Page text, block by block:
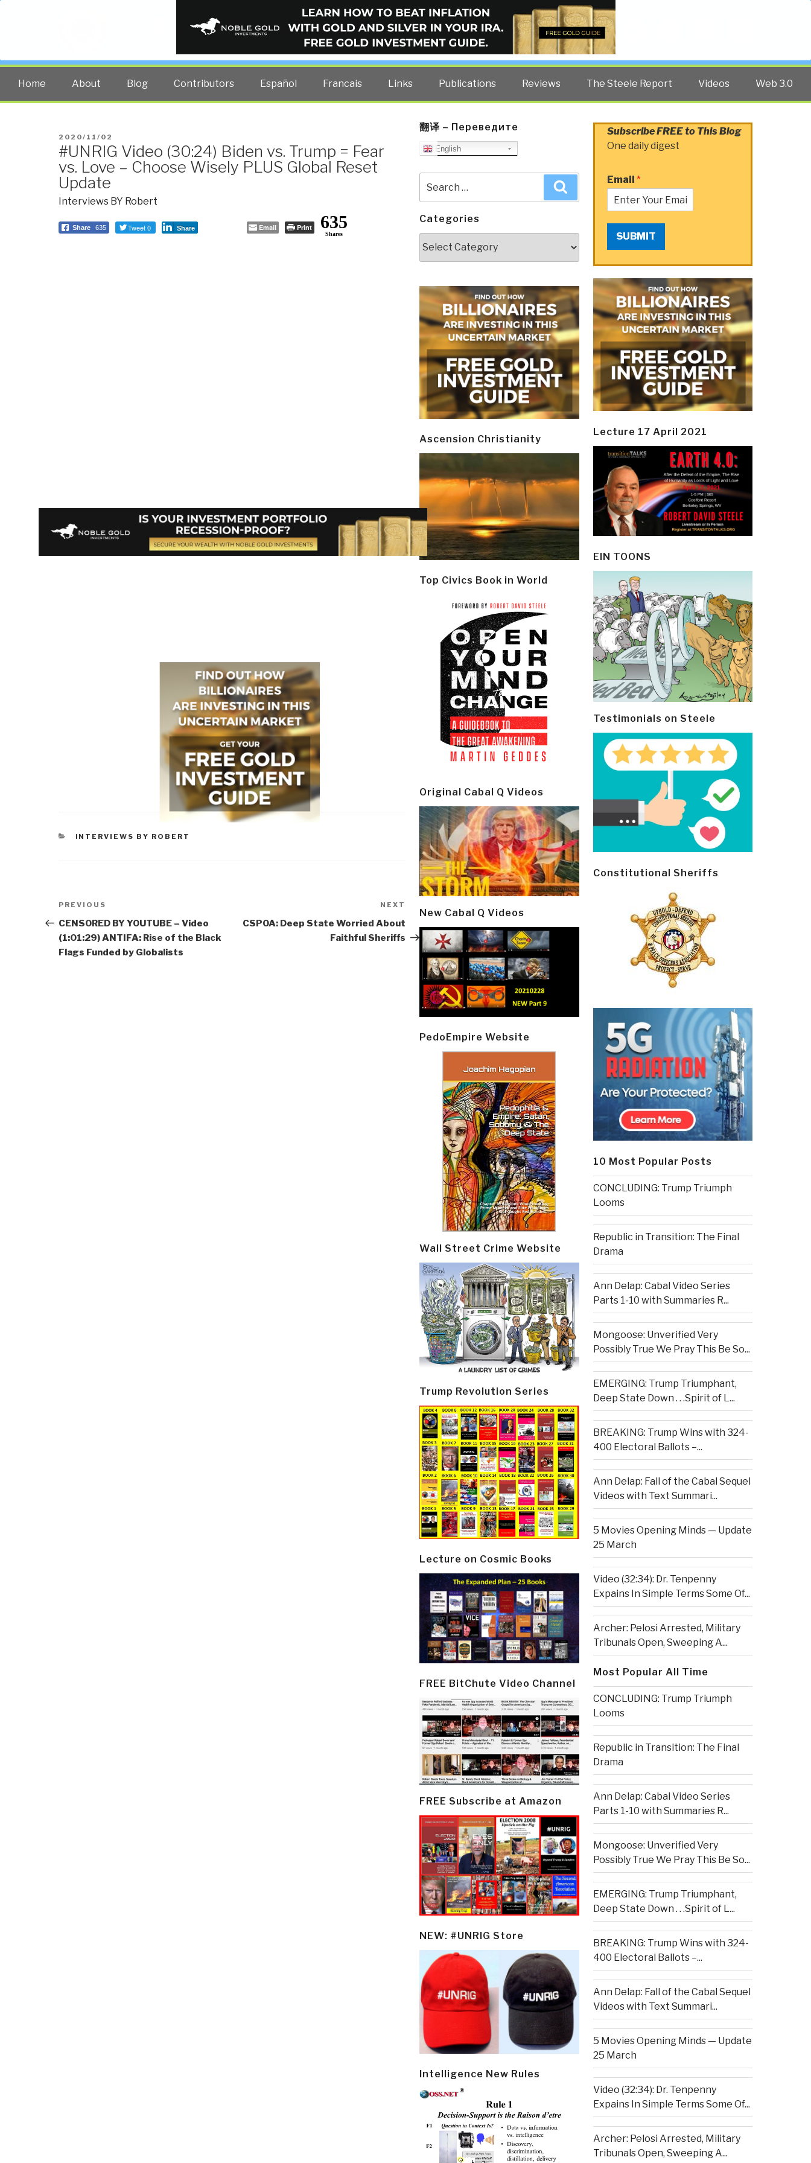
PUBLIC INTELLIGENCE BLOG
The truth at any cost lowers all other costs — curated by former US spy Robert David Steele.
Home About Blog Contributors Español Francais Links Publications Reviews The Steele Report Videos Web 3.0
POSTED
ON
2020/11/02
#UNRIG Video (30:24) Biden vs. Trump = Fear
vs. Love – Choose Wisely PLUS Global Reset
Update
Interviews BY Robert
Share 635 Tweet 0 Share Email Print 635
Shares
CATEGORIES
INTERVIEWS BY ROBERT
Post
navigation
Previous
Post
PREVIOUS
CENSORED BY YOUTUBE – Video
(1:01:29) ANTIFA: Rise of the Black
Flags Funded by Globalists
Next
NEXT
CSPOA: Deep State Worried About
Faithful Sheriffs
翻译 – Переведите
English
for:
Categories
Ascension Christianity
Top Civics Book in World
Original Cabal Q Videos
New Cabal Q Videos
PedoEmpire Website
Wall Street Crime Website
Trump Revolution Series
Lecture on Cosmic Books
FREE BitChute Video Channel
FREE Subscribe at Amazon
NEW: #UNRIG Store
Intelligence New Rules
Subscribe FREE to This Blog
One daily digest
Email *
SUBMIT
Lecture 17 April 2021
EIN TOONS
Testimonials on Steele
Constitutional Sheriffs
10 Most Popular Posts
CONCLUDING: Trump Triumph
Looms
Republic in Transition: The Final
Drama
Ann Delap: Cabal Video Series
Parts 1-10 with Summaries R...
Mongoose: Unverified Very
Possibly True We Pray This Be So...
EMERGING: Trump Triumphant,
Deep State Down . . .Spirit of L...
BREAKING: Trump Wins with 324-
400 Electoral Ballots –...
Ann Delap: Fall of the Cabal Sequel
Videos with Text Summari...
5 Movies Opening Minds — Update
25 March
Video (32:34): Dr. Tenpenny
Expains In Simple Terms Some Of...
Archer: Pelosi Arrested, Military
Tribunals Open, Sweeping A...
Most Popular All Time
CONCLUDING: Trump Triumph
Looms
Republic in Transition: The Final
Drama
Ann Delap: Cabal Video Series
Parts 1-10 with Summaries R...
Mongoose: Unverified Very
Possibly True We Pray This Be So...
EMERGING: Trump Triumphant,
Deep State Down . . .Spirit of L...
BREAKING: Trump Wins with 324-
400 Electoral Ballots –...
Ann Delap: Fall of the Cabal Sequel
Videos with Text Summari...
5 Movies Opening Minds — Update
25 March
Video (32:34): Dr. Tenpenny
Expains In Simple Terms Some Of...
Archer: Pelosi Arrested, Military
Tribunals Open, Sweeping A...